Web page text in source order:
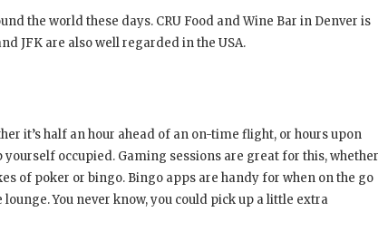
the world these days. CRU Food and Wine Bar in Denver is
JFK are also well regarded in the USA.
it’s half an hour ahead of an on-time flight, or hours upon
occupied. Gaming sessions are great for this, whether
of poker or bingo. Bingo apps are handy for when on the go
You never know, you could pick up a little extra